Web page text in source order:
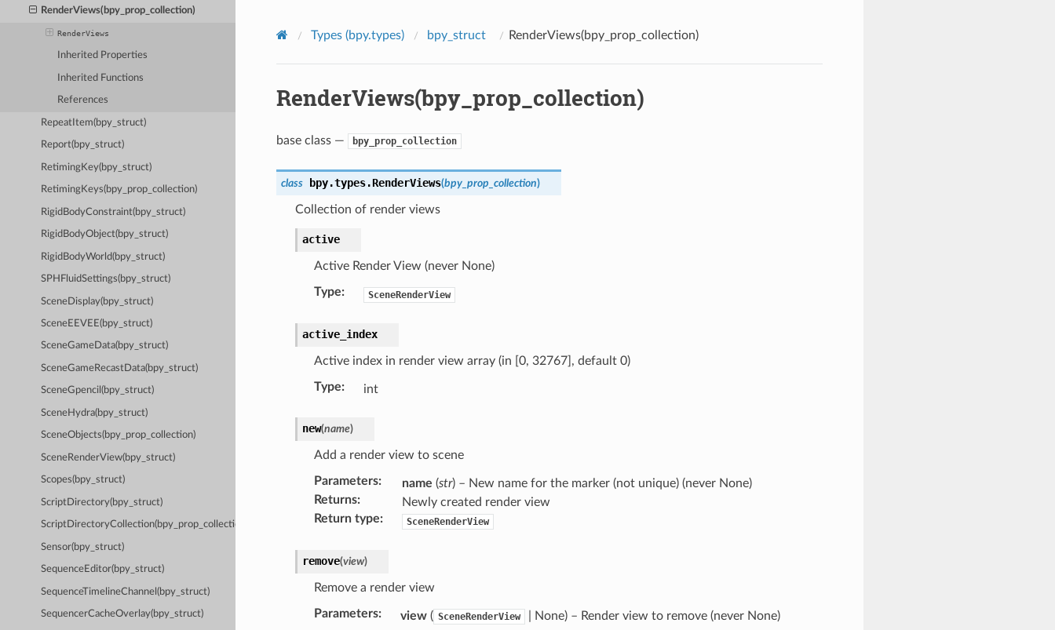
RenderViews(bpy_prop_collection)
RenderViews
Inherited Properties
Inherited Functions
References
RepeatItem(bpy_struct)
Report(bpy_struct)
RetimingKey(bpy_struct)
RetimingKeys(bpy_prop_collection)
RigidBodyConstraint(bpy_struct)
RigidBodyObject(bpy_struct)
RigidBodyWorld(bpy_struct)
SPHFluidSettings(bpy_struct)
SceneDisplay(bpy_struct)
SceneEEVEE(bpy_struct)
SceneGameData(bpy_struct)
SceneGameRecastData(bpy_struct)
SceneGpencil(bpy_struct)
SceneHydra(bpy_struct)
SceneObjects(bpy_prop_collection)
SceneRenderView(bpy_struct)
Scopes(bpy_struct)
ScriptDirectory(bpy_struct)
ScriptDirectoryCollection(bpy_prop_collection)
Sensor(bpy_struct)
SequenceEditor(bpy_struct)
SequenceTimelineChannel(bpy_struct)
SequencerCacheOverlay(bpy_struct)
Types (bpy.types) bpy_struct RenderViews(bpy_prop_collection)
RenderViews(bpy_prop_collection)
base class — bpy_prop_collection
class bpy.types.RenderViews(bpy_prop_collection)
Collection of render views
active
Active Render View (never None)
Type: SceneRenderView
active_index
Active index in render view array (in [0, 32767], default 0)
Type: int
new(name)
Add a render view to scene
Parameters: name (str) – New name for the marker (not unique) (never None)
Returns:
Newly created render view
Return type: SceneRenderView
remove(view)
Remove a render view
Parameters: view( SceneRenderView | None) – Render view to remove (never None)